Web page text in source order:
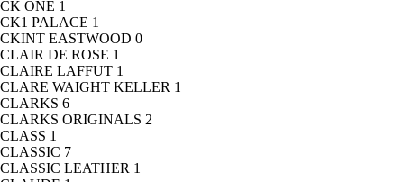
CK ONE 1
CK1 PALACE 1
CKINT EASTWOOD 0
CLAIR DE ROSE 1
CLAIRE LAFFUT 1
CLARE WAIGHT KELLER 1
CLARKS 6
CLARKS ORIGINALS 2
CLASS 1
CLASSIC 7
CLASSIC LEATHER 1